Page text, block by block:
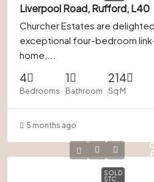
Liverpool Road, Rufford, L40
Churcher Estates are
exceptional four-bedroom
home,...
4
Bedrooms
1
Bathroom
214
Sq M
5 months ago
SOLD
STC